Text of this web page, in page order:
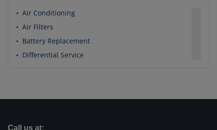
• Air Conditioning
• Air Filters
• Battery Replacement
• Differential Service
Call us at: